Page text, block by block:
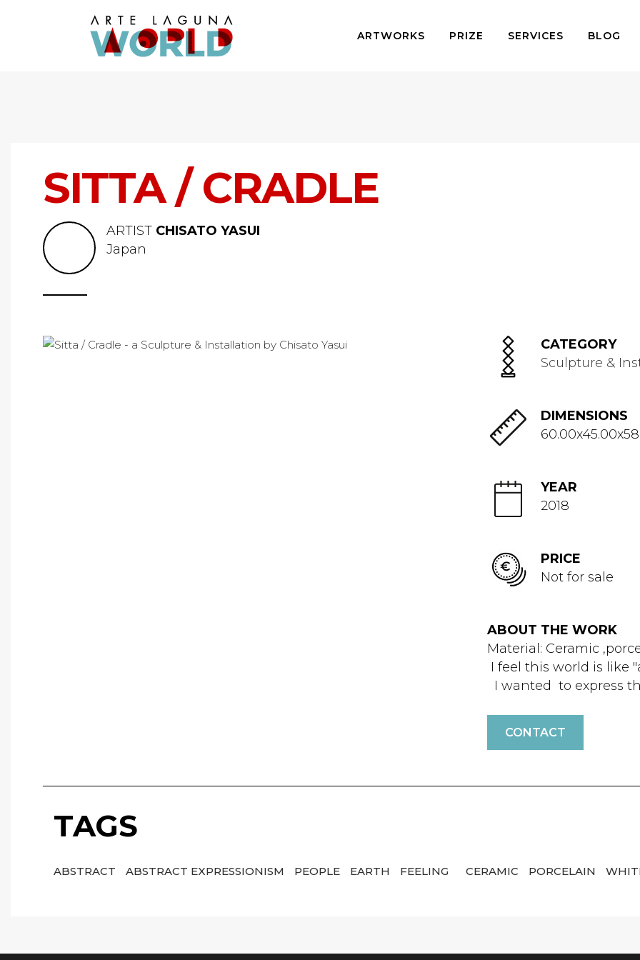
ARTWORKS PRIZE SERVICES BLOG
SITTA / CRADLE
ARTIST CHISATO YASUI
Japan
CATEGORY
Sculpture &
DIMENSIONS
YEAR
2018
PRICE
Not for sale
ABOUT THE WORK
Material: Ceramic
I feel this world is like
I wanted to express
CONTACT
TAGS
ABSTRACT ABSTRACT EXPRESSIONISM PEOPLE EARTH FEELING CERAMIC PORCELAIN